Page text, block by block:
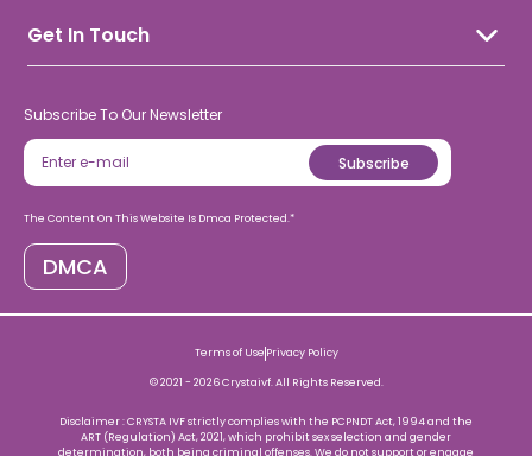
Stress Calculator
Contact Us
Get In Touch
Subscribe To Our Newsletter
Subscribe
DMCA
The Content On This Website Is Dmca Protected.*
Terms of Use Privacy Policy
© 2021 - 2026Crystaivf. All Rights Reserved.
Disclaimer : CRYSTA IVF strictly complies with the PCPNDT Act, 1994 and the
ART (Regulation) Act, 2021, which prohibit sex selection and gender
determination, both being criminal offenses. We do not support or engage